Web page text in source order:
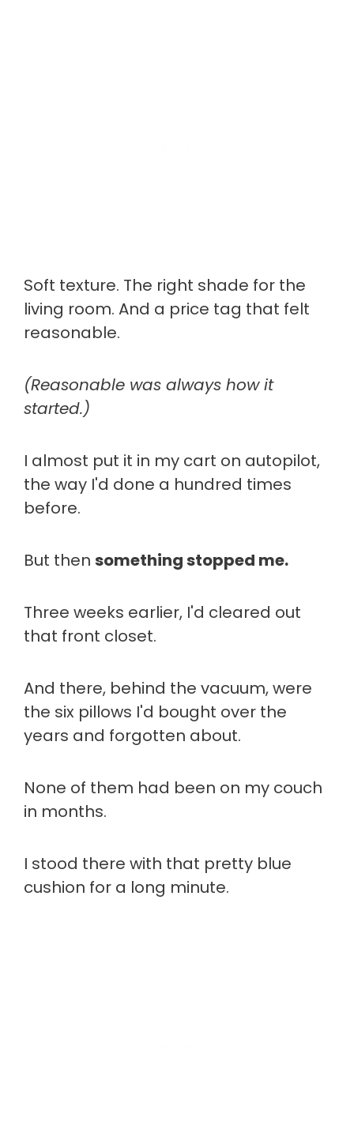
Soft texture. The right shade for the
living room. And a price tag that felt
reasonable.
(Reasonable was always how it
started.)
I almost put it in my cart on autopilot,
the way I'd done a hundred times
before.
But then something stopped me.
Three weeks earlier, I'd cleared out
that front closet.
And there, behind the vacuum, were
the six pillows I'd bought over the
years and forgotten about.
None of them had been on my couch
in months.
I stood there with that pretty blue
cushion for a long minute.